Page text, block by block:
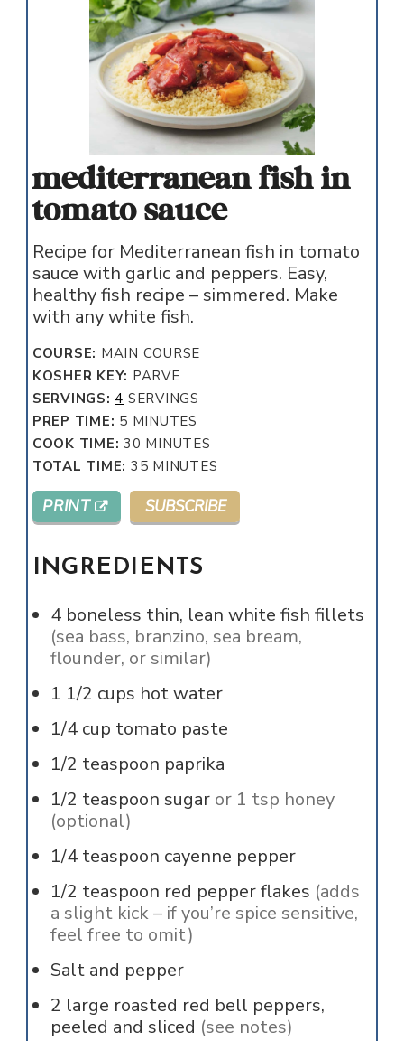
mediterranean fish in
tomato sauce
Recipe for Mediterranean fish in tomato
sauce with garlic and peppers. Easy,
healthy fish recipe – simmered. Make
with any white fish.
COURSE: MAIN COURSE
KOSHER KEY: PARVE
SERVINGS:4 SERVINGS
PREP TIME: 5MINUTES
MINUTES
COOK TIME:30 MINUTES
MINUTES
TOTAL TIME: 35MINUTES
MINUTES
PRINT SUBSCRIBE
INGREDIENTS
4 boneless thin, lean white fish fillets
(sea bass, branzino, sea bream,
flounder, or similar)
1 1/2 cups hot water
1/4 cup tomato paste
1/2 teaspoon paprika
1/2 teaspoon sugar or 1 tsp honey
(optional)
1/4 teaspoon cayenne pepper
1/2 teaspoon red pepper flakes (adds
a slight kick – if you’re spice sensitive,
feel free to omit)
Salt and pepper
2 large roasted red bell peppers,
peeled and sliced (see notes)